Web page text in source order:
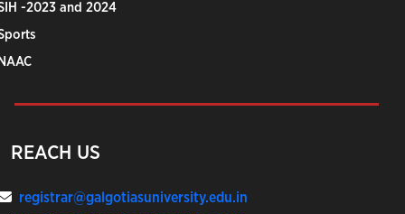
-2023 and 2024
REACH US
registrar@galgotiasuniversity.edu.in